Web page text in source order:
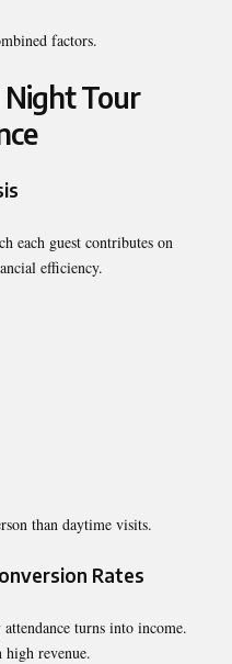
factors.
Night Tour
each guest contributes on
efficiency.
than daytime visits.
Rates
turns into income.
high revenue.